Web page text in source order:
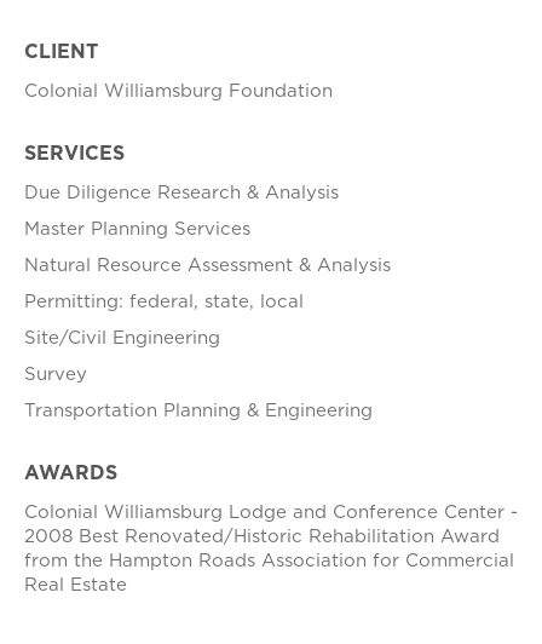
CLIENT
Colonial Williamsburg Foundation
SERVICES
Due Diligence Research & Analysis
Master Planning Services
Natural Resource Assessment & Analysis
Permitting: federal, state, local
Site/Civil Engineering
Survey
Transportation Planning & Engineering
AWARDS
Colonial Williamsburg Lodge and Conference Center -
2008 Best Renovated/Historic Rehabilitation Award
from the Hampton Roads Association for Commercial
Real Estate